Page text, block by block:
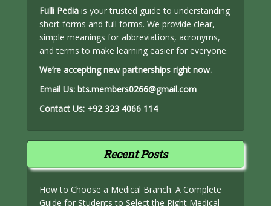
Fulli Pedia is your trusted guide to understanding
short forms and full forms. We provide clear,
simple meanings for abbreviations, acronyms,
and terms to make learning easier for everyone.
We’re accepting new partnerships right now.
Email Us: bts.members0266@gmail.com
Contact Us: +92 323 4066 114
Recent Posts
How to Choose a Medical Branch: A Complete
Guide for Students to Select the Right Medical